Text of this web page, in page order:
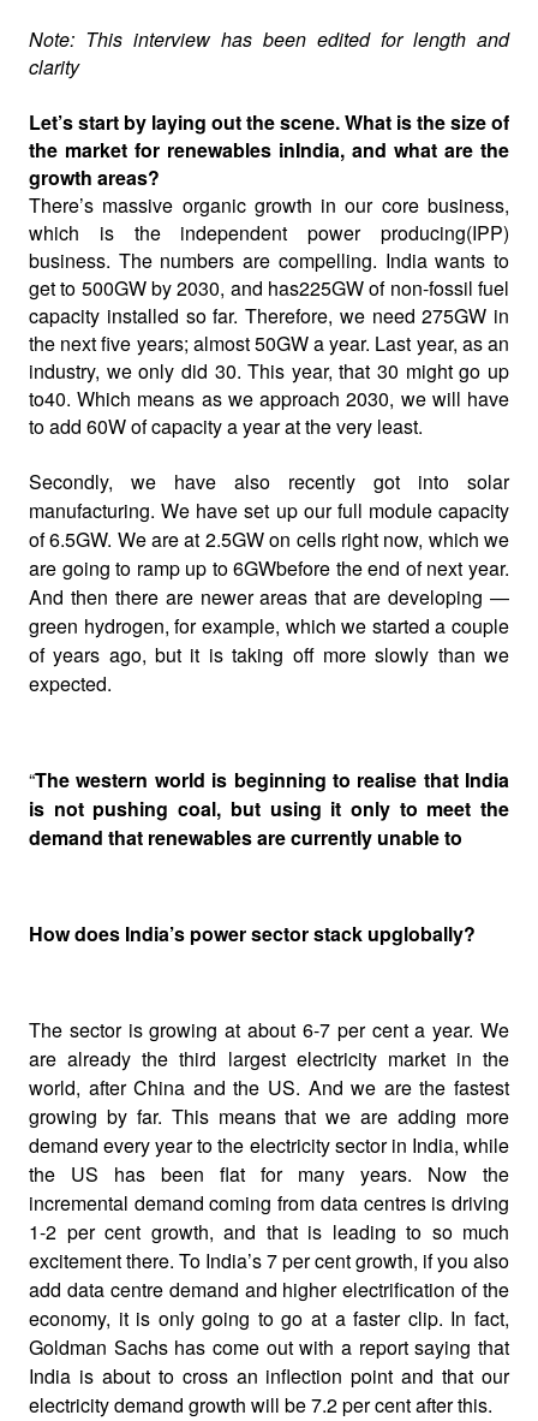
Note: This interview has been edited for length and
clarity
Let’s start by laying out the scene. What is the size of
the market for renewables inIndia, and what are the
growth areas?
There’s massive organic growth in our core business,
which is the independent power producing(IPP)
business. The numbers are compelling. India wants to
get to 500GW by 2030, and has225GW of non-fossil fuel
capacity installed so far. Therefore, we need 275GW in
the next five years; almost 50GW a year. Last year, as an
industry, we only did 30. This year, that 30 might go up
to40. Which means as we approach 2030, we will have
to add 60W of capacity a year at the very least.
Secondly, we have also recently got into solar
manufacturing. We have set up our full module capacity
of 6.5GW. We are at 2.5GW on cells right now, which we
are going to ramp up to 6GWbefore the end of next year.
And then there are newer areas that are developing —
green hydrogen, for example, which we started a couple
of years ago, but it is taking off more slowly than we
expected.
“The western world is beginning to realise that India
is not pushing coal, but using it only to meet the
demand that renewables are currently unable to
How does India’s power sector stack upglobally?
The sector is growing at about 6-7 per cent a year. We
are already the third largest electricity market in the
world, after China and the US. And we are the fastest
growing by far. This means that we are adding more
demand every year to the electricity sector in India, while
the US has been flat for many years. Now the
incremental demand coming from data centres is driving
1-2 per cent growth, and that is leading to so much
excitement there. To India’s 7 per cent growth, if you also
add data centre demand and higher electrification of the
economy, it is only going to go at a faster clip. In fact,
Goldman Sachs has come out with a report saying that
India is about to cross an inflection point and that our
electricity demand growth will be 7.2 per cent after this.